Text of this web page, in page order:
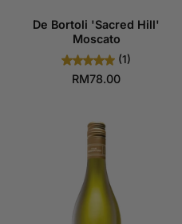
De Bortoli 'Sacred Hill'
Moscato
(1)
RM78.00